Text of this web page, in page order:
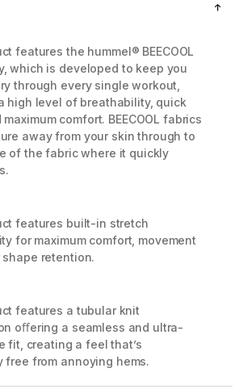
features the hummel® BEECOOL
which is developed to keep you
through every single workout,
high level of breathability, quick
comfort. BEECOOL fabrics
away from your skin through to
of the fabric where it quickly
features built-in stretch
for maximum comfort, movement
retention.
features a tubular knit
oﬀering a seamless and ultra-
fit, creating a feel that’s
free from annoying hems.